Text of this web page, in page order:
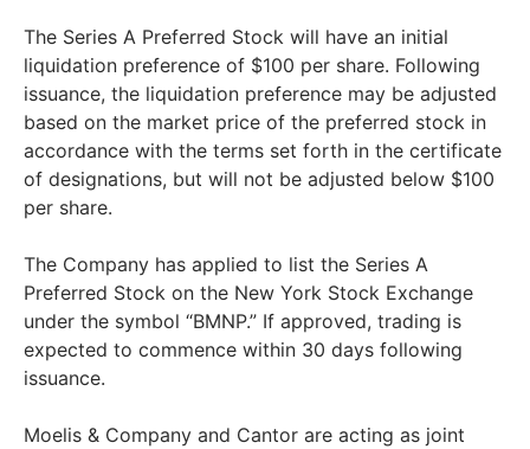
The Series A Preferred Stock will have an initial
liquidation preference of $100 per share. Following
issuance, the liquidation preference may be adjusted
based on the market price of the preferred stock in
accordance with the terms set forth in the certificate
of designations, but will not be adjusted below $100
per share.
The Company has applied to list the Series A
Preferred Stock on the New York Stock Exchange
under the symbol “BMNP.” If approved, trading is
expected to commence within 30 days following
issuance.
Moelis & Company and Cantor are acting as joint